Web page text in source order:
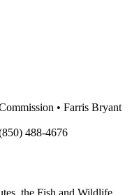
• Farris Bryant
488-4676